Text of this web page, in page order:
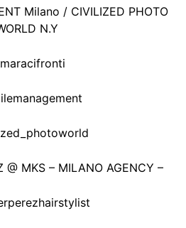
Milano / CIVILIZED PHOTO
N.Y
@ MKS – MILANO AGENCY –